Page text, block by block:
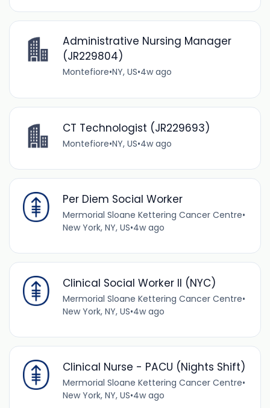
Administrative Nursing Manager
(JR229804)
Montefiore•NY, US•4w ago
CT Technologist (JR229693)
Montefiore•NY, US•4w ago
Per Diem Social Worker
Mermorial Sloane Kettering Cancer Centre•
New York, NY, US•4w ago
Clinical Social Worker II (NYC)
Mermorial Sloane Kettering Cancer Centre•
New York, NY, US•4w ago
Clinical Nurse - PACU (Nights Shift)
Mermorial Sloane Kettering Cancer Centre•
New York, NY, US•4w ago